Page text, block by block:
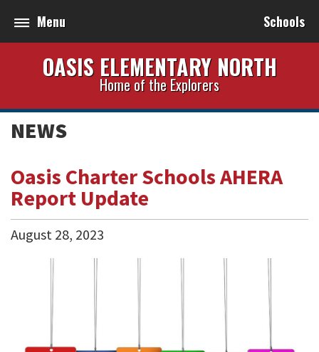
Menu Schools
OASIS ELEMENTARY NORTH
Home of the Explorers
NEWS
Oasis Charter Schools AHERA
Report Update
August 28, 2023